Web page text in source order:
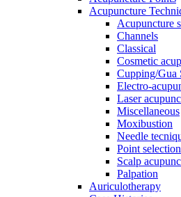
Acupuncture
Acupuncture
Channels
Classical
Cosmetic
Cupping/Gua
Electro-
Laser
Miscellaneous
Moxibustion
Needle
Point selection
Scalp
Palpation
Auriculotherapy